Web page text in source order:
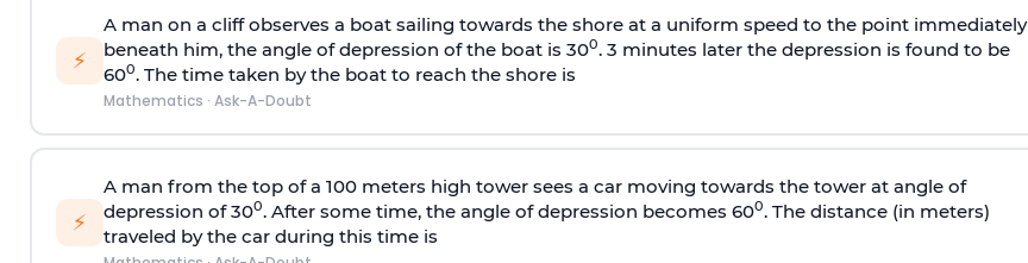
⚡
A man on a cliff observes a boat sailing towards the shore at a uniform speed to the point immediately
beneath him, the angle of depression of the boat is 300. 3 minutes later the depression is found to be
600. The time taken by the boat to reach the shore is
Mathematics · Ask-A-Doubt
⚡
A man from the top of a 100 meters high tower sees a car moving towards the tower at angle of
depression of 300. After some time, the angle of depression becomes 600. The distance (in meters)
traveled by the car during this time is